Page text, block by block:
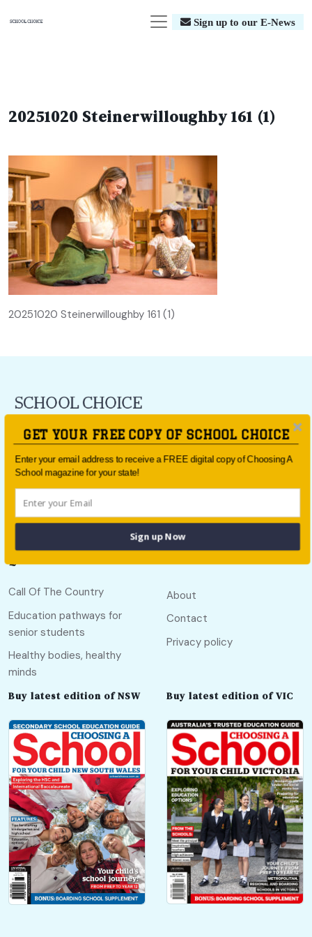
Sign up to our E-News
20251020 Steinerwilloughby 161 (1)
20251020 Steinerwilloughby 161 (1)
For all the latest school news and updates,sign up to the
School Choice e-newsletteror follow us on social.
Follow us
Call Of The Country
Education pathways for
senior students
Healthy bodies, healthy
minds
About
Contact
Privacy policy
Buy latest edition of NSW Buy latest edition of VIC
GET YOUR FREE COPY OF SCHOOL CHOICE
Enter your email address to receive a FREE digital copy of Choosing A
School magazine for your state!
Sign up Now